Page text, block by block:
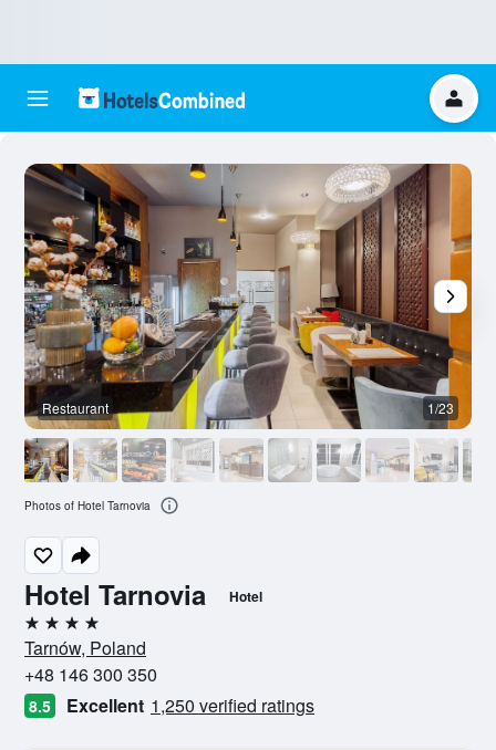
Hotel Tarnovia Hotel
4 stars
Tarnów, Poland
+48 146 300 350
8.5 Excellent 1,250 verified ratings
Restaurant 1/23
Photos of Hotel Tarnovia